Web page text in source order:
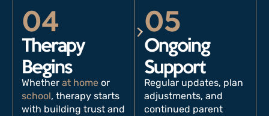
04
Therapy
Begins
Whether at home or
school, therapy starts
with building trust and
05
Ongoing
Support
Regular updates, plan
adjustments, and
continued parent